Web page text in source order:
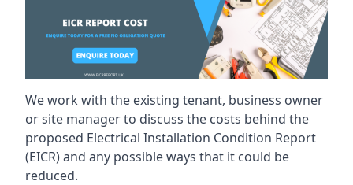
We work with the existing tenant, business owner
or site manager to discuss the costs behind the
proposed Electrical Installation Condition Report
(EICR) and any possible ways that it could be
reduced.